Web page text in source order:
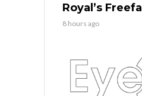
Royal’s Freefall
8 hours ago